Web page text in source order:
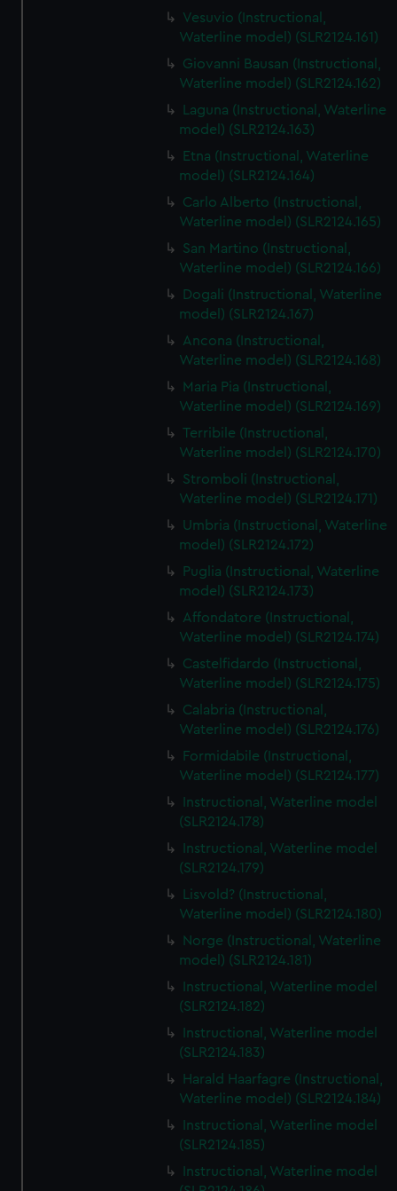
Vesuvio (Instructional,
Waterline model) (SLR2124.161)
Giovanni Bausan (Instructional,
Waterline model) (SLR2124.162)
Laguna (Instructional, Waterline
model) (SLR2124.163)
Etna (Instructional, Waterline
model) (SLR2124.164)
Carlo Alberto (Instructional,
Waterline model) (SLR2124.165)
San Martino (Instructional,
Waterline model) (SLR2124.166)
Dogali (Instructional, Waterline
model) (SLR2124.167)
Ancona (Instructional,
Waterline model) (SLR2124.168)
Maria Pia (Instructional,
Waterline model) (SLR2124.169)
Terribile (Instructional,
Waterline model) (SLR2124.170)
Stromboli (Instructional,
Waterline model) (SLR2124.171)
Umbria (Instructional, Waterline
model) (SLR2124.172)
Puglia (Instructional, Waterline
model) (SLR2124.173)
Affondatore (Instructional,
Waterline model) (SLR2124.174)
Castelfidardo (Instructional,
Waterline model) (SLR2124.175)
Calabria (Instructional,
Waterline model) (SLR2124.176)
Formidabile (Instructional,
Waterline model) (SLR2124.177)
Instructional, Waterline model
(SLR2124.178)
Instructional, Waterline model
(SLR2124.179)
Lisvold? (Instructional,
Waterline model) (SLR2124.180)
Norge (Instructional, Waterline
model) (SLR2124.181)
Instructional, Waterline model
(SLR2124.182)
Instructional, Waterline model
(SLR2124.183)
Harald Haarfagre (Instructional,
Waterline model) (SLR2124.184)
Instructional, Waterline model
(SLR2124.185)
Instructional, Waterline model